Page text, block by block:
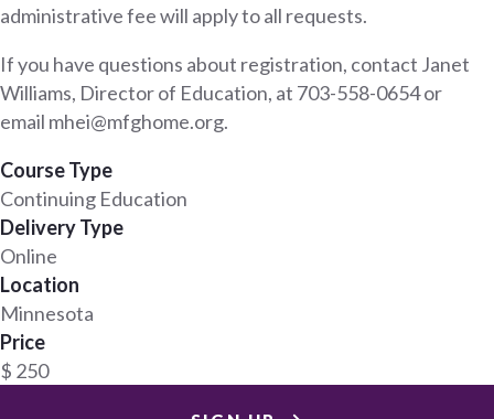
administrative fee will apply to all requests.
If you have questions about registration, contact Janet
Williams, Director of Education, at 703-558-0654 or
email mhei@mfghome.org.
Course Type
Continuing Education
Delivery Type
Online
Location
Minnesota
Price
$ 250